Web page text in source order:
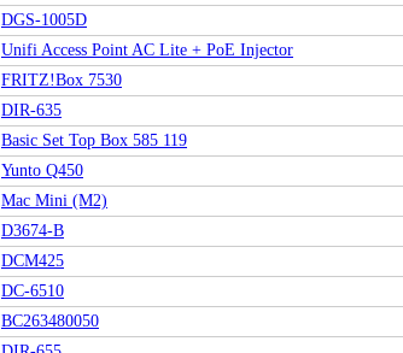
DGS-1005D
Unifi Access Point AC Lite + PoE Injector
FRITZ!Box 7530
DIR-635
Basic Set Top Box 585 119
Yunto Q450
Mac Mini (M2)
D3674-B
DCM425
DC-6510
BC263480050